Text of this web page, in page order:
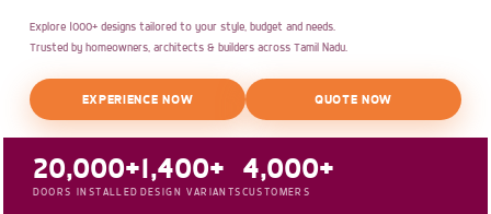
Explore 1000+ designs tailored to your style, budget and needs.
Trusted by homeowners, architects & builders across Tamil Nadu.
EXPERIENCE NOW QUOTE NOW
20,000+
DOORS INSTALLED
1,400+
DESIGN VARIANTS
4,000+
CUSTOMERS